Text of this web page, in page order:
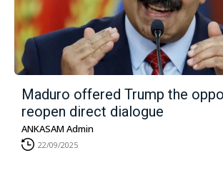
Maduro offered Trump the
reopen direct dialogue
ANKASAM Admin
22/09/2025